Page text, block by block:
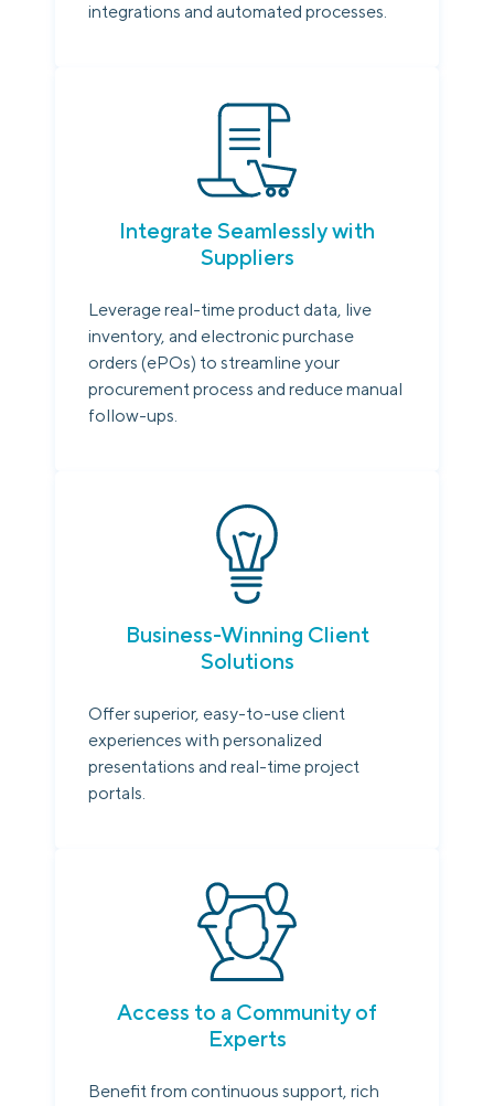
integrations and automated processes.
Integrate Seamlessly with
Suppliers
Leverage real-time product data, live
inventory, and electronic purchase
orders (ePOs) to streamline your
procurement process and reduce manual
follow-ups.
Business-Winning Client
Solutions
Offer superior, easy-to-use client
experiences with personalized
presentations and real-time project
portals.
Access to a Community of
Experts
Benefit from continuous support, rich